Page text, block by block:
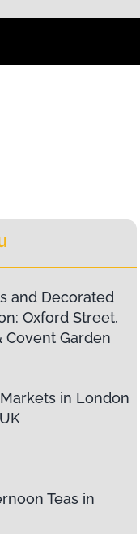
and Decorated
Oxford Street,
Covent Garden
in London
Teas in